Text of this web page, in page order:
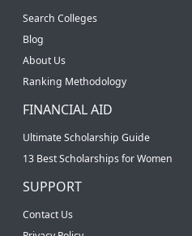
Search Colleges
Blog
About Us
Ranking Methodology
FINANCIAL AID
Ultimate Scholarship Guide
13 Best Scholarships for Women
SUPPORT
Contact Us